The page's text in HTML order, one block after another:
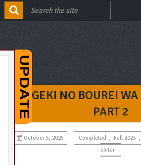
NAGEKI NO BOUREI
PART 2
October 5, 2025 Completed , Fall 2025 ,
shitai